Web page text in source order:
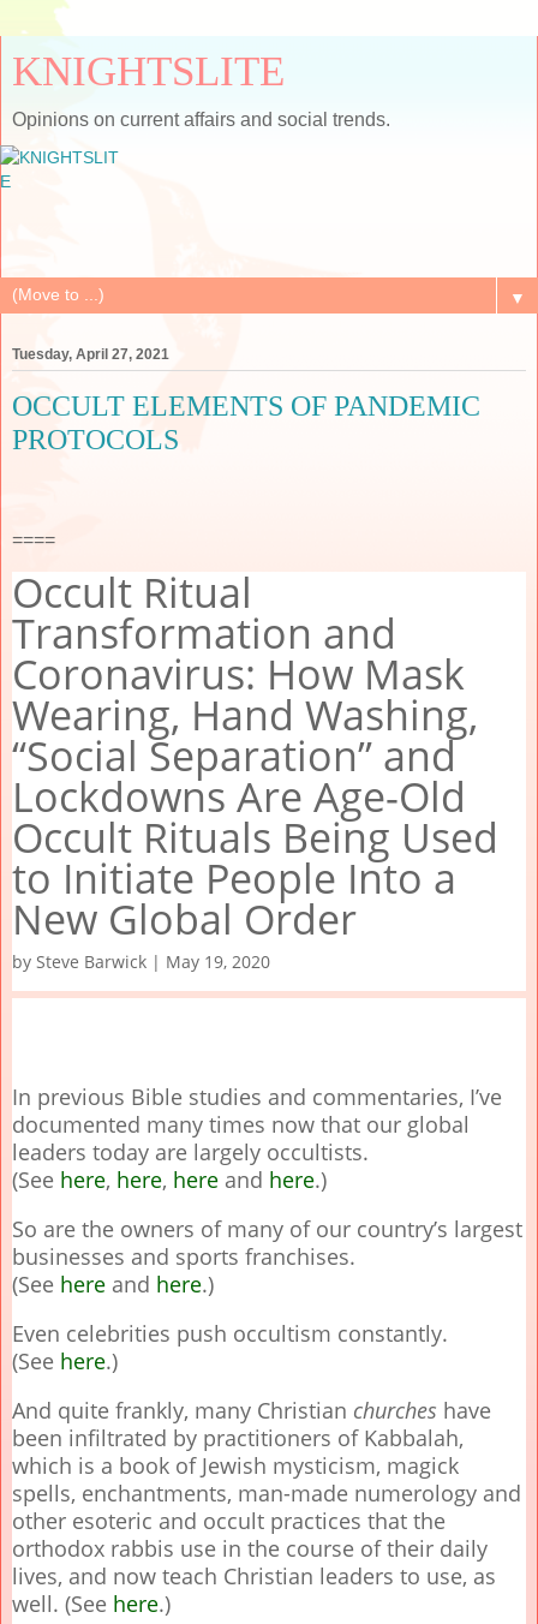
KNIGHTSLITE
Opinions on current affairs and social trends.
▼
Tuesday, April 27, 2021
OCCULT ELEMENTS OF PANDEMIC
PROTOCOLS
====
Occult Ritual
Transformation and
Coronavirus: How Mask
Wearing, Hand Washing,
“Social Separation” and
Lockdowns Are Age-Old
Occult Rituals Being Used
to Initiate People Into a
New Global Order
by Steve Barwick | May 19, 2020
In previous Bible studies and commentaries, I’ve
documented many times now that our global
leaders today are largely occultists.
(See here, here, here and here.)
So are the owners of many of our country’s largest
businesses and sports franchises.
(See here and here.)
Even celebrities push occultism constantly.
(See here.)
And quite frankly, many Christian churches have
been infiltrated by practitioners of Kabbalah,
which is a book of Jewish mysticism, magick
spells, enchantments, man-made numerology and
other esoteric and occult practices that the
orthodox rabbis use in the course of their daily
lives, and now teach Christian leaders to use, as
well. (See here.)